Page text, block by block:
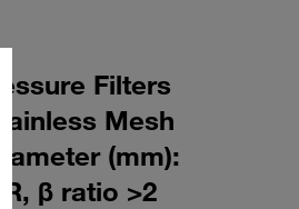
Filters
Mesh
(mm):
β ratio >2